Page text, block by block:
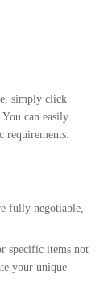
simply click
You can easily
requirements.
fully negotiable,
specific items not
your unique